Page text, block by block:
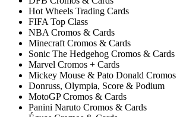
Hot Wheels Trading Cards
FIFA Top Class
NBA Cromos & Cards
Minecraft Cromos & Cards
Sonic The Hedgehog Cromos & Cards
Marvel Cromos + Cards
Mickey Mouse & Pato Donald Cromos
Donruss, Olympia, Score & Podium
MotoGP Cromos & Cards
Panini Naruto Cromos & Cards